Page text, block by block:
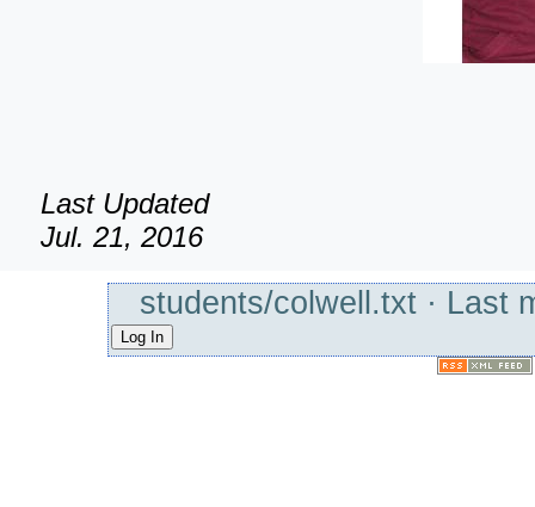
Last Updated
Jul. 21, 2016
students/colwell.txt · Last
Log In